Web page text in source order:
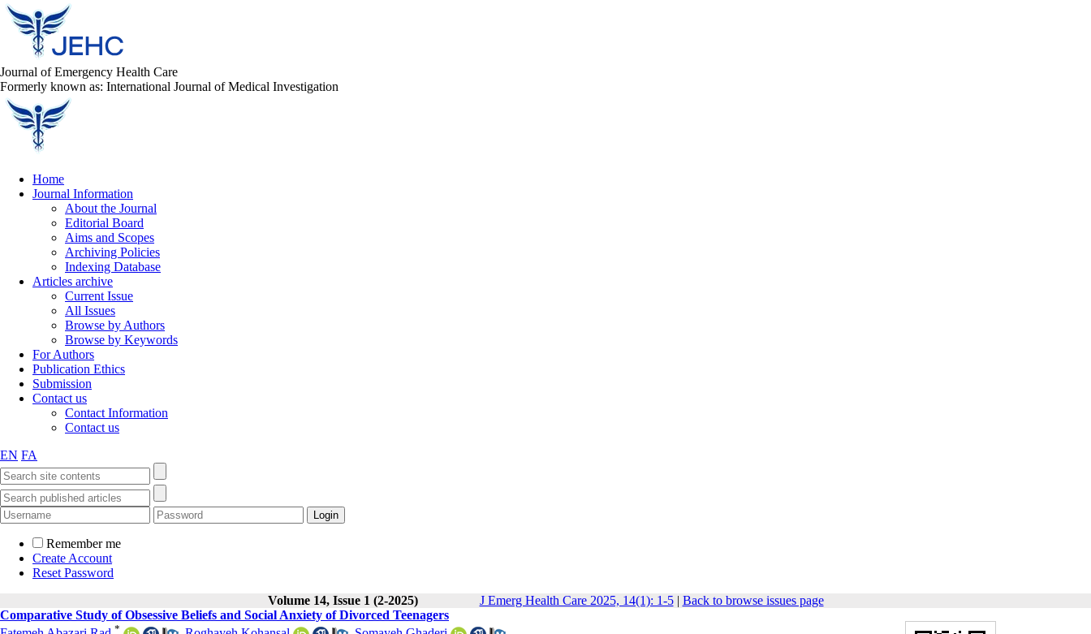
Journal of Emergency Health Care
Formerly known as: International Journal of Medical Investigation
Home
Journal Information
About the Journal
Editorial Board
Aims and Scopes
Archiving Policies
Indexing Database
Articles archive
Current Issue
All Issues
Browse by Authors
Browse by Keywords
For Authors
Publication Ethics
Submission
Contact us
Contact Information
Contact us
EN FA
Remember me
Create Account
Reset Password
Volume 14, Issue 1 (2-2025)
J Emerg Health Care 2025, 14(1): 1-5| Back to browse issues page
Comparative Study of Obsessive Beliefs and Social Anxiety of Divorced Teenagers
*